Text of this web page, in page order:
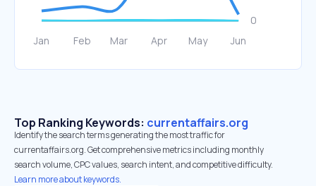
Top Ranking Keywords: currentaffairs.org
Identify the search terms generating the most traffic for
currentaffairs.org. Get comprehensive metrics including monthly
search volume, CPC values, search intent, and competitive difficulty.
Learn more about keywords.